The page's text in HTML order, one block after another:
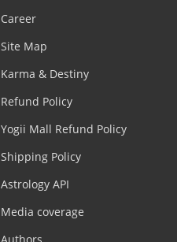
Career
Site Map
Karma & Destiny
Refund Policy
Yogii Mall Refund Policy
Shipping Policy
Astrology API
Media coverage
Authors